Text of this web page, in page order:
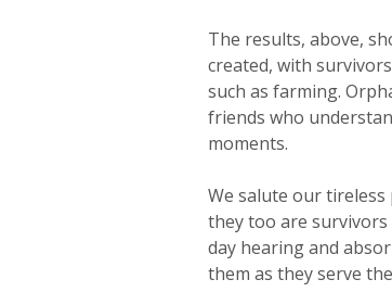
The results, above,
created, with
such as farming.
friends who
moments.
We salute our
they too are
day hearing and
them as they serve